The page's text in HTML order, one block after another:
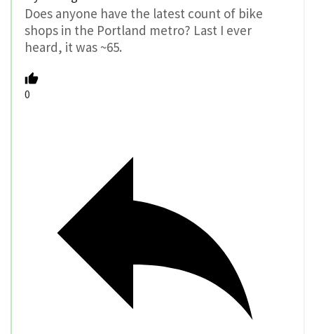
Does anyone have the latest count of bike
shops in the Portland metro? Last I ever
heard, it was ~65.
0